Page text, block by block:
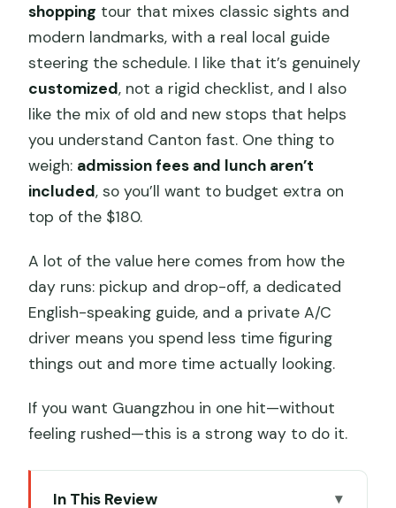
shopping tour that mixes classic sights and
modern landmarks, with a real local guide
steering the schedule. I like that it’s genuinely
customized, not a rigid checklist, and I also
like the mix of old and new stops that helps
you understand Canton fast. One thing to
weigh: admission fees and lunch aren’t
included, so you’ll want to budget extra on
top of the $180.
A lot of the value here comes from how the
day runs: pickup and drop-off, a dedicated
English-speaking guide, and a private A/C
driver means you spend less time figuring
things out and more time actually looking.
If you want Guangzhou in one hit—without
feeling rushed—this is a strong way to do it.
In This Review